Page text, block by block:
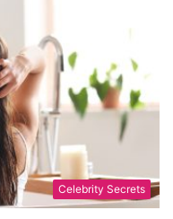
Celebrity Secrets